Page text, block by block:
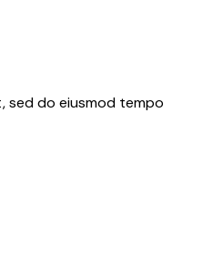
sed do eiusmod tempo